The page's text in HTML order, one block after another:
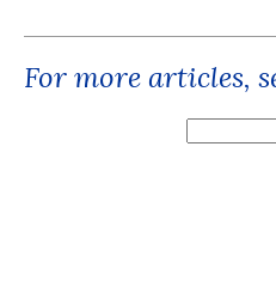
For more articles,